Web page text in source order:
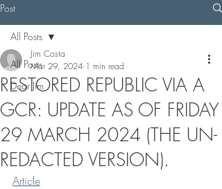
Post
All Posts
Dear Jim
All Posts
RESTORED REPUBLIC VIA A
GCR: UPDATE AS OF FRIDAY
29 MARCH 2024 (THE UN-
REDACTED VERSION).
Jim Costa
Mar 29, 2024 1 min read
Article